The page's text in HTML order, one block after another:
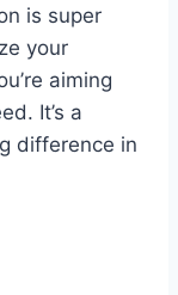
is super
your
aiming
It’s a
difference in